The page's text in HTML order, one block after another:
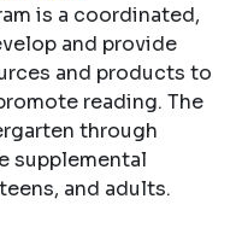
is a coordinated,
and provide
and products to
reading. The
through
supplemental
and adults.